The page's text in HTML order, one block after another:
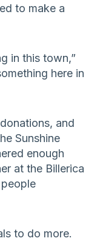
to make a
in this town,”
here in
and
Sunshine
enough
at the Billerica
to do more.